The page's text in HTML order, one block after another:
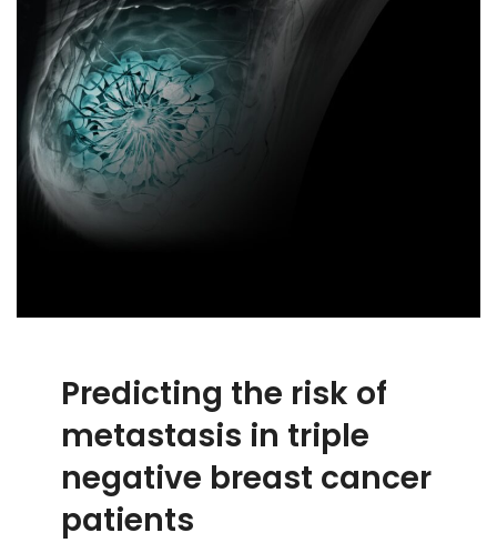
Predicting the risk of
metastasis in triple
negative breast cancer
patients